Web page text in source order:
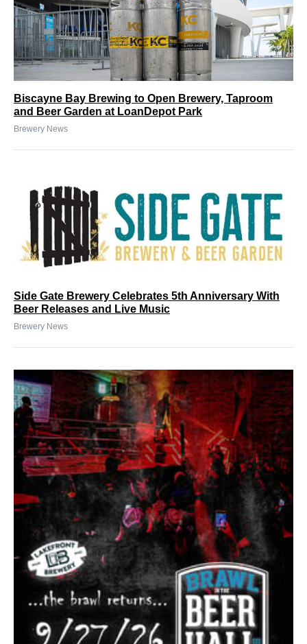
Biscayne Bay Brewing to Open Brewery, Taproom
and Beer Garden at LoanDepot Park
Brewery News
Side Gate Brewery Celebrates 5th Anniversary With
Beer Releases and Live Music
Brewery News